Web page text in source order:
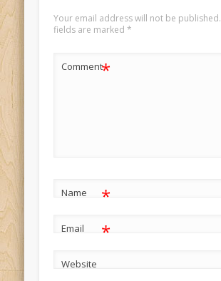
Your email address will not be published.
fields are marked *
Comment*
Name *
Email *
Website